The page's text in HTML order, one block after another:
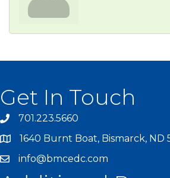
Get In Touch
701.223.5660
1640 Burnt Boat, Bismarck, ND
info@bmcedc.com